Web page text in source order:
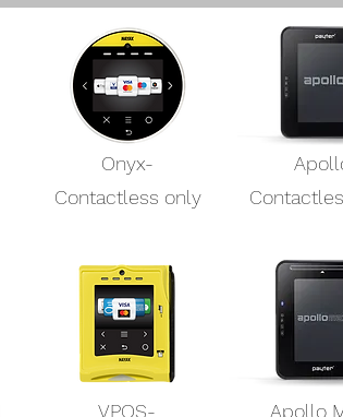
Onyx-
Contactless only
VPOS- Apollo